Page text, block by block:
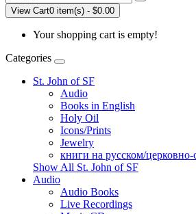
View Cart0 item(s) - $0.00
Your shopping cart is empty!
Categories
St. John of SF
Audio
Books in English
Holy Oil
Icons/Prints
Jewelry
книги на русском/церковно-
Show All St. John of SF
Audio
Audio Books
Live Recordings